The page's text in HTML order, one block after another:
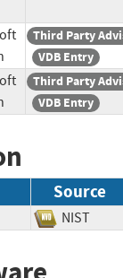
Third Party
VDB Entry
Third Party
VDB Entry
Source
NIST